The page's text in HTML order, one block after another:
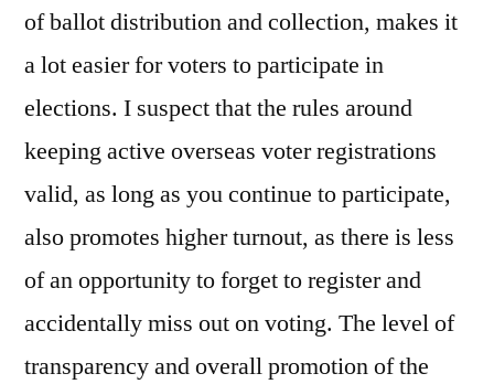
of ballot distribution and collection, makes it
a lot easier for voters to participate in
elections. I suspect that the rules around
keeping active overseas voter registrations
valid, as long as you continue to participate,
also promotes higher turnout, as there is less
of an opportunity to forget to register and
accidentally miss out on voting. The level of
transparency and overall promotion of the